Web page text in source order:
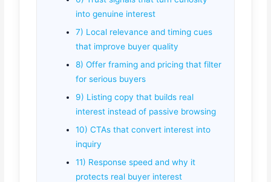
into genuine interest
7) Local relevance and timing cues
that improve buyer quality
8) Offer framing and pricing that filter
for serious buyers
9) Listing copy that builds real
interest instead of passive browsing
10) CTAs that convert interest into
inquiry
11) Response speed and why it
protects real buyer interest